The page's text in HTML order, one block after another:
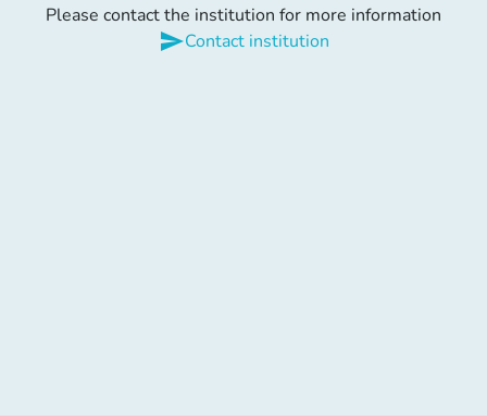
Please contact the institution for more information
sendContact institution